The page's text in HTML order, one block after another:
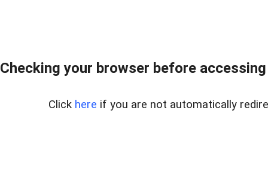
Checking your browser before
Click here if you are not automatically